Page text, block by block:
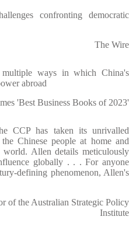
confronting democratic
The Wire
ways in which China's
abroad
'Best Business Books of 2023'
CCP has taken its unrivalled
Chinese people at home and
Allen details meticulously
globally . . . For anyone
defining phenomenon, Allen's
of the Australian Strategic Policy
Institute